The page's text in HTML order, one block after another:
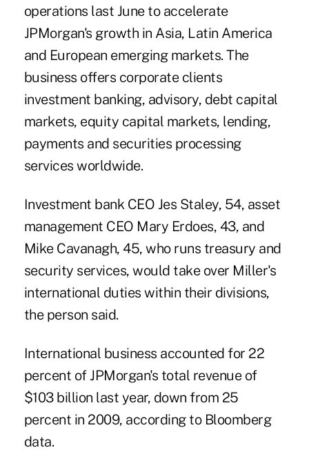
operations last June to accelerate
JPMorgan's growth in Asia, Latin America
and European emerging markets. The
business offers corporate clients
investment banking, advisory, debt capital
markets, equity capital markets, lending,
payments and securities processing
services worldwide.
Investment bank CEO Jes Staley, 54, asset
management CEO Mary Erdoes, 43, and
Mike Cavanagh, 45, who runs treasury and
security services, would take over Miller's
international duties within their divisions,
the person said.
International business accounted for 22
percent of JPMorgan's total revenue of
$103 billion last year, down from 25
percent in 2009, according to Bloomberg
data.